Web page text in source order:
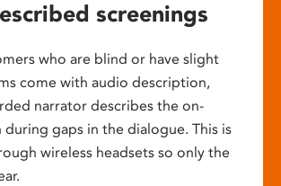
screenings
who are blind or have slight
come with audio description,
narrator describes the on-
during gaps in the dialogue. This is
wireless headsets so only the